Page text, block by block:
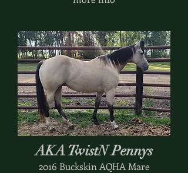
AKA TwistN Pennys
2016 Buckskin AQHA Mare